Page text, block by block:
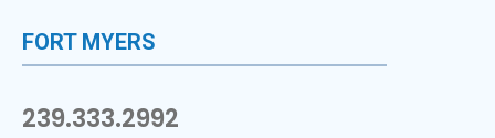
FORT MYERS
239.333.2992